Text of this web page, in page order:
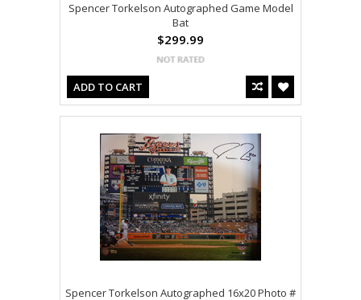
Spencer Torkelson Autographed Game Model
Bat
$299.99
ADD TO CART
Spencer Torkelson Autographed 16x20 Photo #